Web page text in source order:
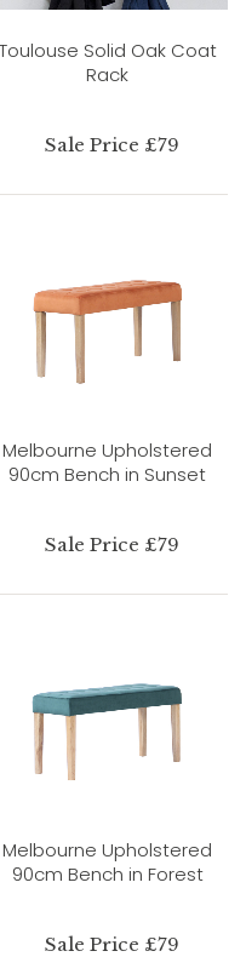
Toulouse Solid Oak Coat
Rack
Sale Price £79
Melbourne Upholstered
90cm Bench in Sunset
Sale Price £79
Melbourne Upholstered
90cm Bench in Forest
Sale Price £79